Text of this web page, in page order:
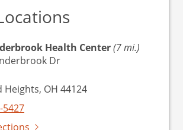
Health Center(7 mi.)
Dr
Heights, OH 44124
5427